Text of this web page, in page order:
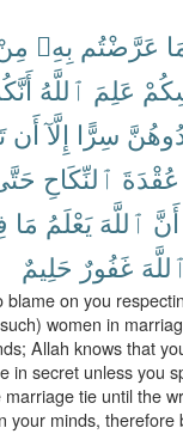
عَرَّضْتُم بِهِۦ
عَلِمَ ٱللَّهُ
سِرًّا إِلَّآ أَن
عُقْدَةَ ٱلنِّكَاحِ
أَنَّ ٱللَّهَ يَعْلَمُ مَا
غَفُورٌ حَلِيمٌ
blame on you
women in
Allah knows that
in secret unless you
tie until the
your minds,